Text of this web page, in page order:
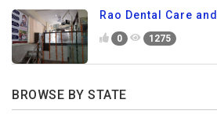
Rao Dental Care
0 1275
BROWSE BY STATE